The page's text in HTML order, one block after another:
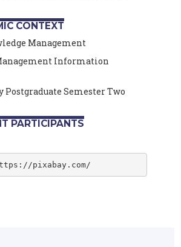
CONTEXT
Management
Information
Postgraduate Semester Two
PARTICIPANTS
pixabay.com/